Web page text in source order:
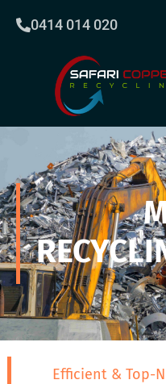
0414 014 020
Efficient & Top-